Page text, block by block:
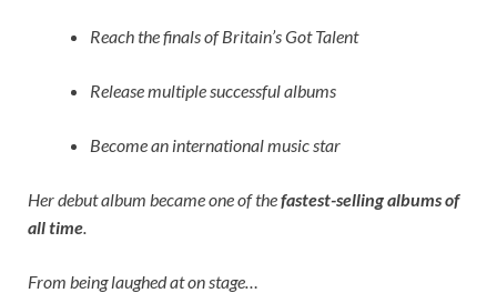
Reach the finals of Britain’s Got Talent
Release multiple successful albums
Become an international music star
Her debut album became one of thefastest-selling albums of
all time.
From being laughed at on stage…